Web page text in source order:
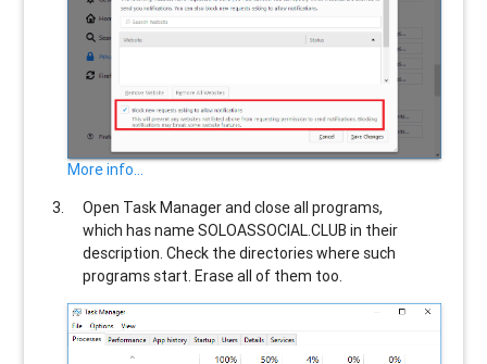
More info...
Open Task Manager and close all programs,
which has nameSOLOASSOCIAL.CLUB in their
description. Check the directories where such
programs start. Erase all of them too.